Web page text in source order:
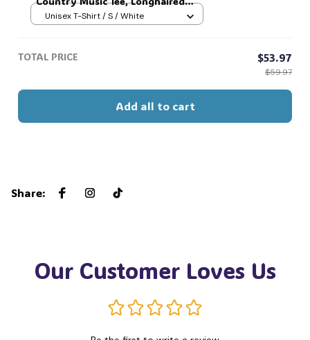
Redneck Vintage Shirt, Unisex
Unisex T-Shirt / S / White
TOTAL PRICE $53.97
$59.97
Add all to cart
Share:
Our Customer Loves Us